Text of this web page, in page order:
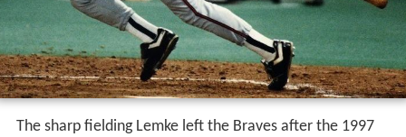
The sharp fielding Lemke left the Braves after the 1997